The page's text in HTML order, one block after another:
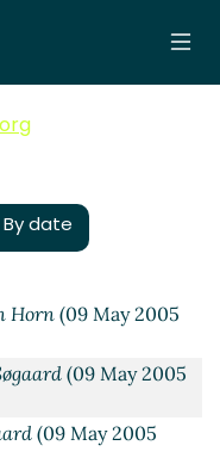
By date
Horn(09 May 2005
(09 May 2005
(09 May 2005